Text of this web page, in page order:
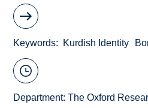
Keywords Kurdish Identity
Department:The Oxford